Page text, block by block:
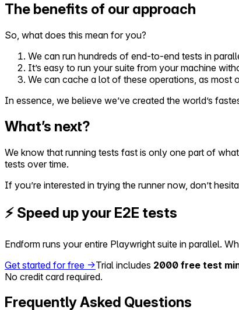
The benefits of our approach
So, what does this mean for you?
We can run hundreds of end-to-end tests in
It’s easy to run your suite from your machine
We can cache a lot of these operations, as most
In essence, we believe we’ve created the world’s
What’s next?
We know that running tests fast is only one part of
tests over time.
If you’re interested in trying the runner now, don’t
⚡ Speed up your E2E tests
Endform runs your entire Playwright suite in parallel.
Get started for free →Trial includes 2000 free test
No credit card required.
Frequently Asked Questions